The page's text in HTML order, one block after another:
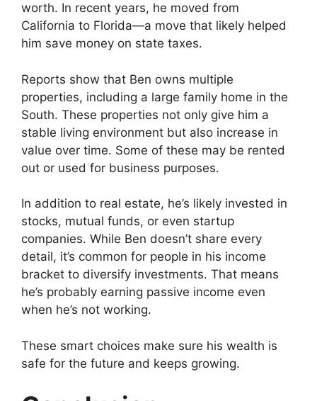
worth. In recent years, he moved from
California to Florida—a move that likely helped
him save money on state taxes.
Reports show that Ben owns multiple
properties, including a large family home in the
South. These properties not only give him a
stable living environment but also increase in
value over time. Some of these may be rented
out or used for business purposes.
In addition to real estate, he’s likely invested in
stocks, mutual funds, or even startup
companies. While Ben doesn’t share every
detail, it’s common for people in his income
bracket to diversify investments. That means
he’s probably earning passive income even
when he’s not working.
These smart choices make sure his wealth is
safe for the future and keeps growing.